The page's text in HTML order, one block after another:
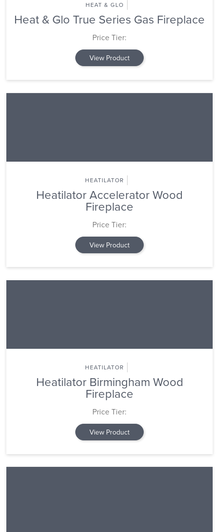
HEAT & GLO
Heat & Glo True Series Gas Fireplace
Price Tier:
View Product
HEATILATOR
Heatilator Accelerator Wood
Fireplace
Price Tier:
View Product
HEATILATOR
Heatilator Birmingham Wood
Fireplace
Price Tier:
View Product